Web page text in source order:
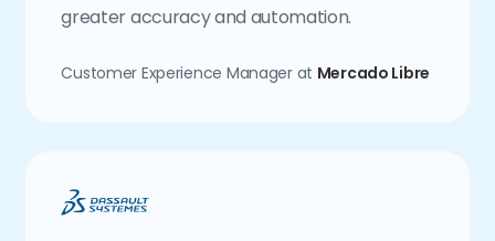
greater accuracy and automation.
Customer Experience Manager at Mercado Libre